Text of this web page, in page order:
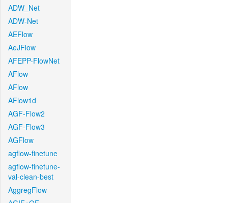
ADW_Net
ADW-Net
AEFlow
AeJFlow
AFEPP-FlowNet
AFlow
AFlow
AFlow1d
AGF-Flow2
AGF-Flow3
AGFlow
agflow-finetune
agflow-finetune-
val-clean-best
AggregFlow